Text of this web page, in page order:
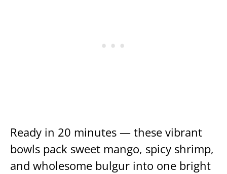
Ready in 20 minutes — these vibrant
bowls pack sweet mango, spicy shrimp,
and wholesome bulgur into one bright